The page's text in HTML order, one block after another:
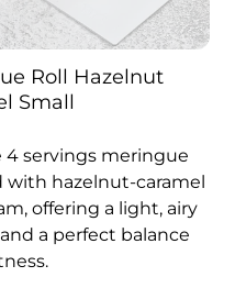
Roll Hazelnut
Small
4 servings meringue
with hazelnut-caramel
offering a light, airy
a perfect balance